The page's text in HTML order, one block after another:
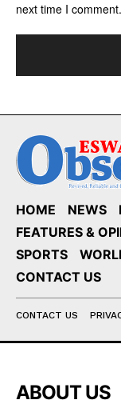
next time I comment.
HOME NEWS
FEATURES &
SPORTS
CONTACT US
CONTACT US
ABOUT US